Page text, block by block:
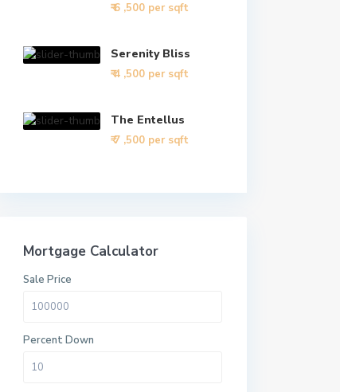
₹ 6 ,500 per sqft
Serenity Bliss
₹ 4 ,500 per sqft
The Entellus
₹ 7 ,500 per sqft
Mortgage Calculator
Sale Price
Percent Down